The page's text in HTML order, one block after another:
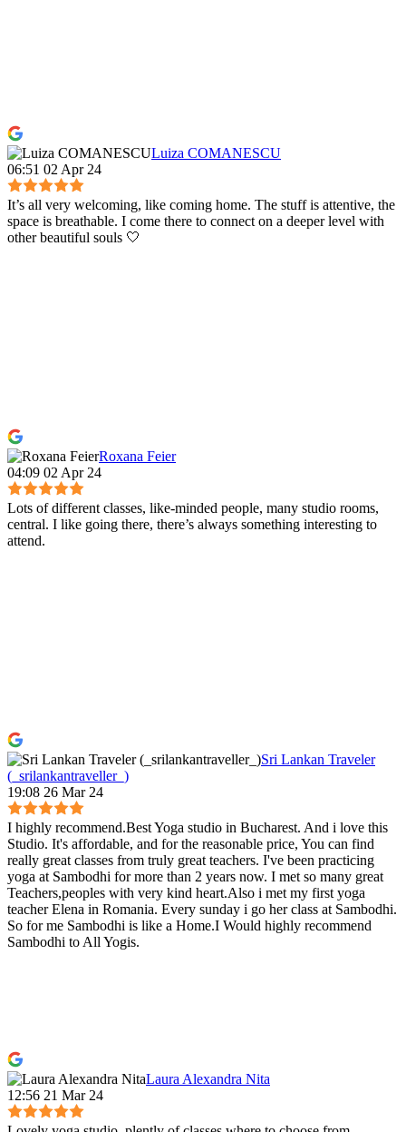
Luiza COMANESCU
06:51 02 Apr 24
It’s all very welcoming, like coming home. The stuff is attentive, the
space is breathable. I come there to connect on a deeper level with
other beautiful souls 🤍
Roxana Feier
04:09 02 Apr 24
Lots of different classes, like-minded people, many studio rooms,
central. I like going there, there’s always something interesting to
attend.
Sri Lankan Traveler
(_srilankantraveller_)
19:08 26 Mar 24
I highly recommend.Best Yoga studio in Bucharest. And i love this
Studio. It's affordable, and for the reasonable price, You can find
really great classes from truly great teachers. I've been practicing
yoga at Sambodhi for more than 2 years now. I met so many great
Teachers,peoples with very kind heart.Also i met my first yoga
teacher Elena in Romania. Every sunday i go her class at Sambodhi.
So for me Sambodhi is like a Home.I Would highly recommend
Sambodhi to All Yogis.
Laura Alexandra Nita
12:56 21 Mar 24